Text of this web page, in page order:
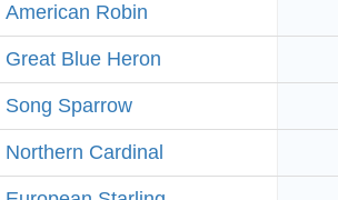
American Robin
Great Blue Heron
Song Sparrow
Northern Cardinal